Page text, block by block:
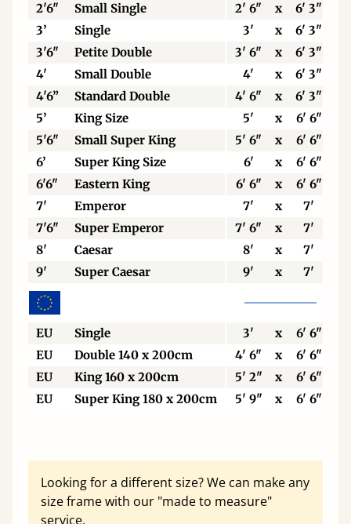
2'6" Small Single 2' 6" x
6' 3"
3’
Single 3' x
6' 3"
3'6"
Petite Double 3' 6" x
6' 3"
4'
Small Double 4' x
6' 3"
4'6”
Standard Double 4' 6" x
6' 3"
5’
King Size 5' x
6' 6"
5'6"
Small Super King 5' 6" x
6' 6"
6’
Super King Size 6' x
6' 6"
6'6"
Eastern King 6' 6" x
6' 6"
7'
Emperor 7' x
7'
7'6"
Super Emperor 7' 6" x 7'
8'
Caesar 8' x
7'
9'
Super Caesar 9' x 7'
EU Single 3' x
6' 6"
EU
Double 140 x 200cm 4' 6" x
6' 6"
EU
King 160 x 200cm 5' 2" x
6' 6"
EU
Super King 180 x 200cm 5' 9" x 6' 6"
Looking for a different size? We can make any
size frame with our "made to measure"
service.